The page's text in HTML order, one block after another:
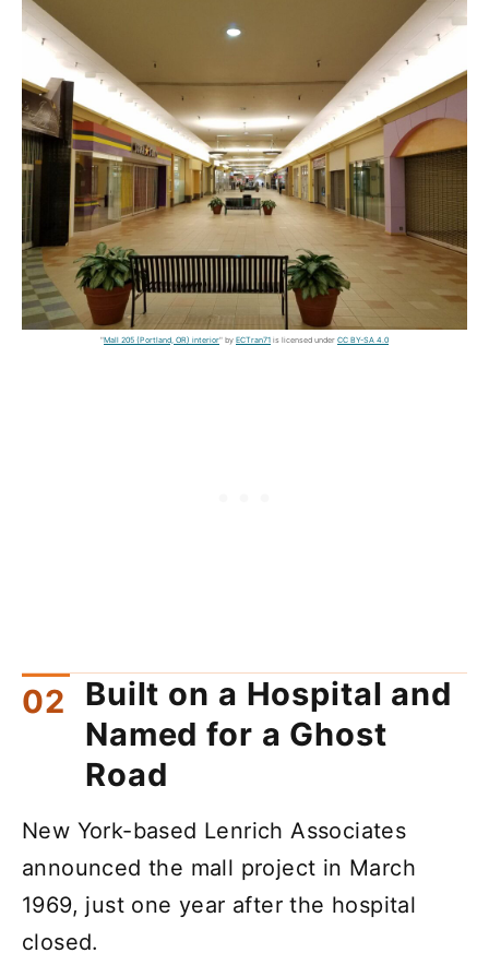
"Mall 205 (Portland, OR) interior" by ECTran71 is licensed under CC BY-SA 4.0
Built on a Hospital and
Named for a Ghost
Road
New York-based Lenrich Associates
announced the mall project in March
1969, just one year after the hospital
closed.